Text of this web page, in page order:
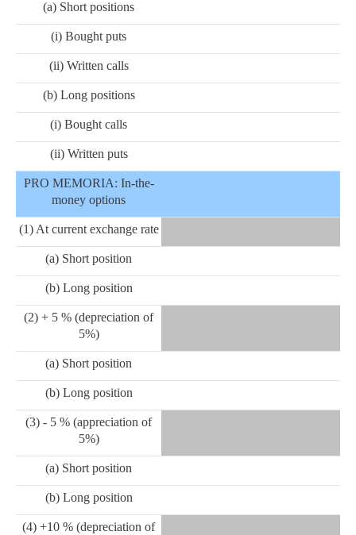
(a) Short positions
(i) Bought puts
(ii) Written calls
(b) Long positions
(i) Bought calls
(ii) Written puts
PRO MEMORIA: In-the-
money options
(1) At current exchange rate
(a) Short position
(b) Long position
(2) + 5 % (depreciation of
5%)
(a) Short position
(b) Long position
(3) - 5 % (appreciation of
5%)
(a) Short position
(b) Long position
(4) +10 % (depreciation of